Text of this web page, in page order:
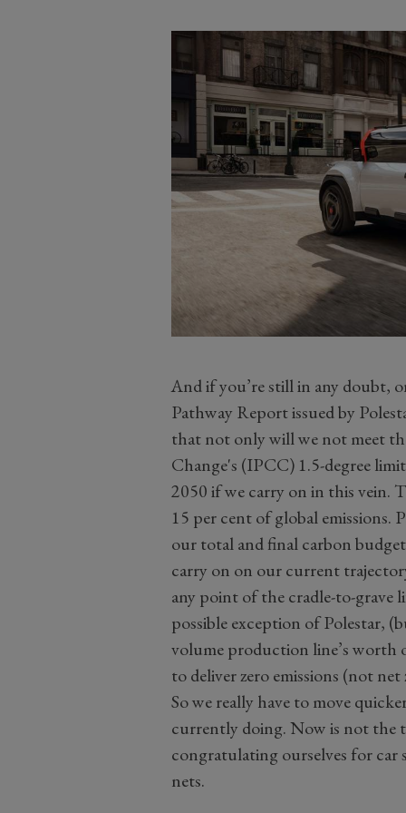
And if you’re still in any doubt,
Pathway Report issued by
that not only will we not meet
Change's (IPCC) 1.5-degree
2050 if we carry on in this vein.
15 per cent of global emissions.
our total and final carbon
carry on on our current
any point of the cradle-to-grave
possible exception of Polestar,
volume production line’s worth
to deliver zero emissions (not
So we really have to move
currently doing. Now is not the
congratulating ourselves for car
nets.